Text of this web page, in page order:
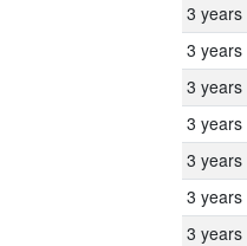
3 years
3 years
3 years
3 years
3 years
3 years
3 years